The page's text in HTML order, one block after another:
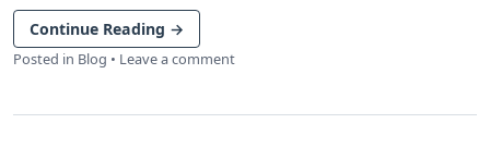
Continue Reading →
Posted in Blog • Leave a comment